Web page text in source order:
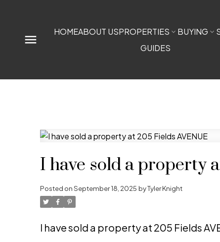
HOMEABOUT USPROPERTIES BUYING
GUIDES
I have sold a property
Posted onSeptember 18, 2025 byTyler Knight
I have sold a property at 205 Fields